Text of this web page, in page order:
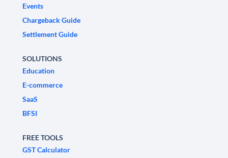
Events
Chargeback Guide
Settlement Guide
SOLUTIONS
Education
E-commerce
SaaS
BFSI
FREE TOOLS
GST Calculator